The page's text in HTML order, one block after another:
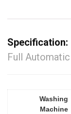
Specification:
Full Automatic
Washing
Machine